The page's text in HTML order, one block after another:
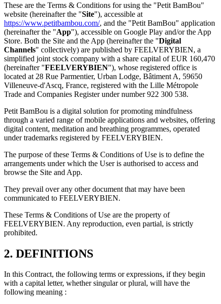
These are the Terms & Conditions for using the "Petit BamBou"
website (hereinafter the "Site"), accessible at
https://www.petitbambou.com/, and the "Petit BamBou" application
(hereinafter the "App"), accessible on Google Play and/or the App
Store. Both the Site and the App (hereinafter the "Digital
Channels" collectively) are published by FEELVERYBIEN, a
simplified joint stock company with a share capital of EUR 160,470
(hereinafter "FEELVERYBIEN"), whose registered office is
located at 28 Rue Parmentier, Urban Lodge, Bâtiment A, 59650
Villeneuve-d'Ascq, France, registered with the Lille Métropole
Trade and Companies Register under number 922 300 538.
Petit BamBou is a digital solution for promoting mindfulness
through a varied range of mobile applications and websites, offering
digital content, meditation and breathing programmes, operated
under trademarks registered by FEELVERYBIEN.
The purpose of these Terms & Conditions of Use is to define the
arrangements under which the User is authorised to access and
browse the Site and App.
They prevail over any other document that may have been
communicated to FEELVERYBIEN.
These Terms & Conditions of Use are the property of
FEELVERYBIEN. Any reproduction, even partial, is strictly
prohibited.
2. DEFINITIONS
In this Contract, the following terms or expressions, if they begin
with a capital letter, whether singular or plural, will have the
following meaning :